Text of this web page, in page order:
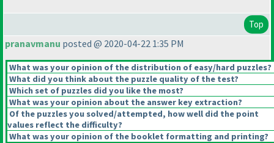
Top
pranavmanu posted @ 2020-04-22 1:35 PM
What was your opinion of the distribution of easy/hard puzzles?
What did you think about the puzzle quality of the test?
Which set of puzzles did you like the most?
What was your opinion about the answer key extraction?
Of the puzzles you solved/attempted, how well did the point
values reflect the difficulty?
What was your opinion of the booklet formatting and printing?